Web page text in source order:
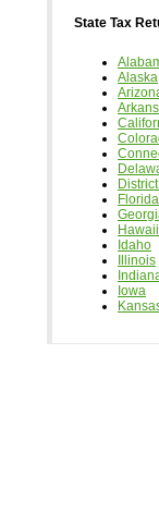
State Tax
Alaska
Florida
Hawaii
Idaho
Illinois
Iowa